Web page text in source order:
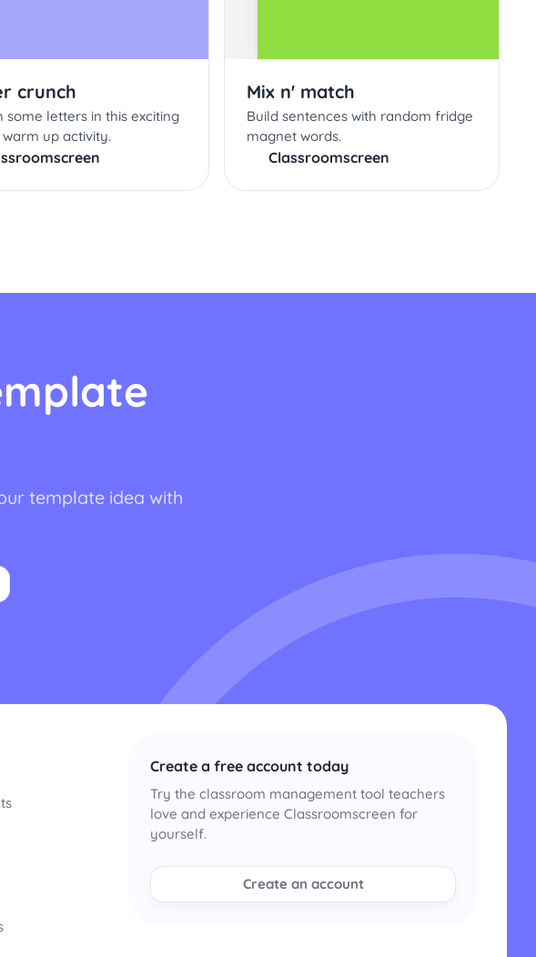
crunch
some letters in this exciting
up activity.
Mix n' match
Build sentences with random fridge
magnet words.
Classroomscreen
template idea with
Create a free account today
Try the classroom management tool teachers
love and experience Classroomscreen for
yourself.
Create an account